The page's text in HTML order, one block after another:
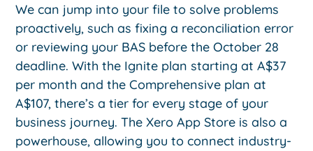
We can jump into your file to solve problems
proactively, such as fixing a reconciliation error
or reviewing your BAS before the October 28
deadline. With the Ignite plan starting at A$37
per month and the Comprehensive plan at
A$107, there’s a tier for every stage of your
business journey. The Xero App Store is also a
powerhouse, allowing you to connect industry-